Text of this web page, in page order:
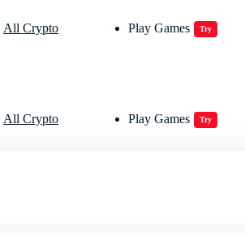
All Crypto Play Games Try
All Crypto Play Games Try